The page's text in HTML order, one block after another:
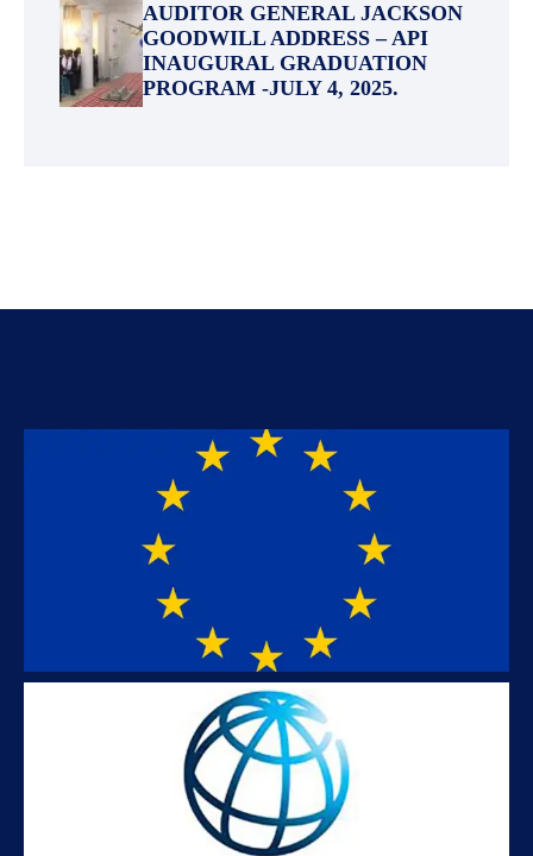
AUDITOR GENERAL JACKSON
GOODWILL ADDRESS – API
INAUGURAL GRADUATION
PROGRAM -JULY 4, 2025.